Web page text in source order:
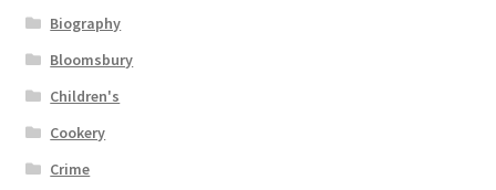
Biography
Bloomsbury
Children's
Cookery
Crime